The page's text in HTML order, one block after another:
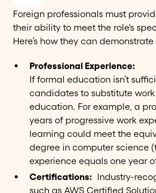
Foreign professionals must
their ability to meet the role's
Here’s how they can demonstrate
Professional Experience:
If formal education isn’t
candidates to substitute
education. For example, a
years of progressive work
learning could meet the
degree in computer science
experience equals one year
Certifications:Industry-
such as AWS Certified